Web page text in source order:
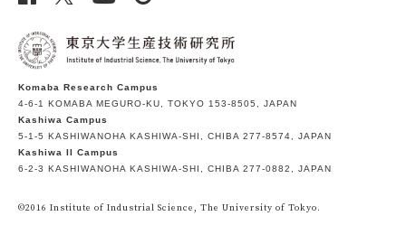
Komaba Research Campus
4-6-1 KOMABA MEGURO-KU, TOKYO 153-8505, JAPAN
Kashiwa Campus
5-1-5 KASHIWANOHA KASHIWA-SHI, CHIBA 277-8574, JAPAN
Kashiwa II Campus
6-2-3 KASHIWANOHA KASHIWA-SHI, CHIBA 277-0882, JAPAN
©2016 Institute of Industrial Science, The University of Tokyo.